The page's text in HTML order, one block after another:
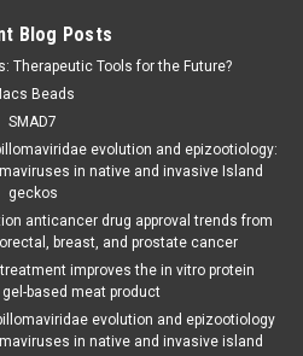
Blog Posts
Therapeutic Tools for the Future?
Beads
SMAD7
evolution and epizootiology:
in native and invasive Island
geckos
anticancer drug approval trends from
breast, and prostate cancer
improves the in vitro protein
based meat product
evolution and epizootiology
in native and invasive island